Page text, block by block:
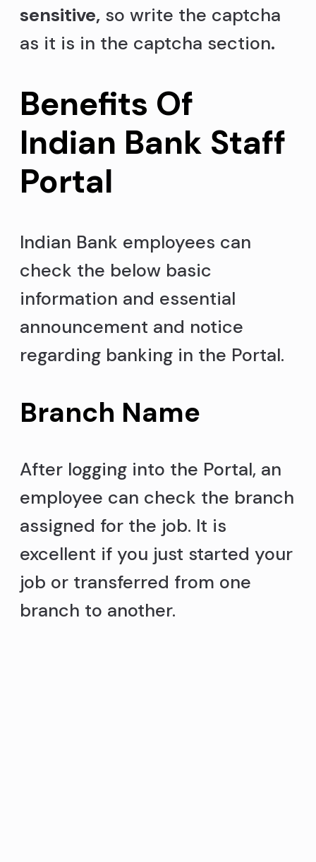
sensitive, so write the captcha
as it is in the captcha section.
Benefits Of
Indian Bank Staff
Portal
Indian Bank employees can
check the below basic
information and essential
announcement and notice
regarding banking in the Portal.
Branch Name
After logging into the Portal, an
employee can check the branch
assigned for the job. It is
excellent if you just started your
job or transferred from one
branch to another.